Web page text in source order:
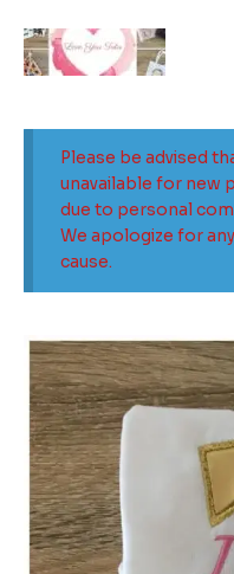
content
Please be advised
unavailable for new
due to personal
We apologize for
cause.